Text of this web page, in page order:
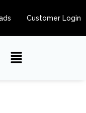
Customer Login